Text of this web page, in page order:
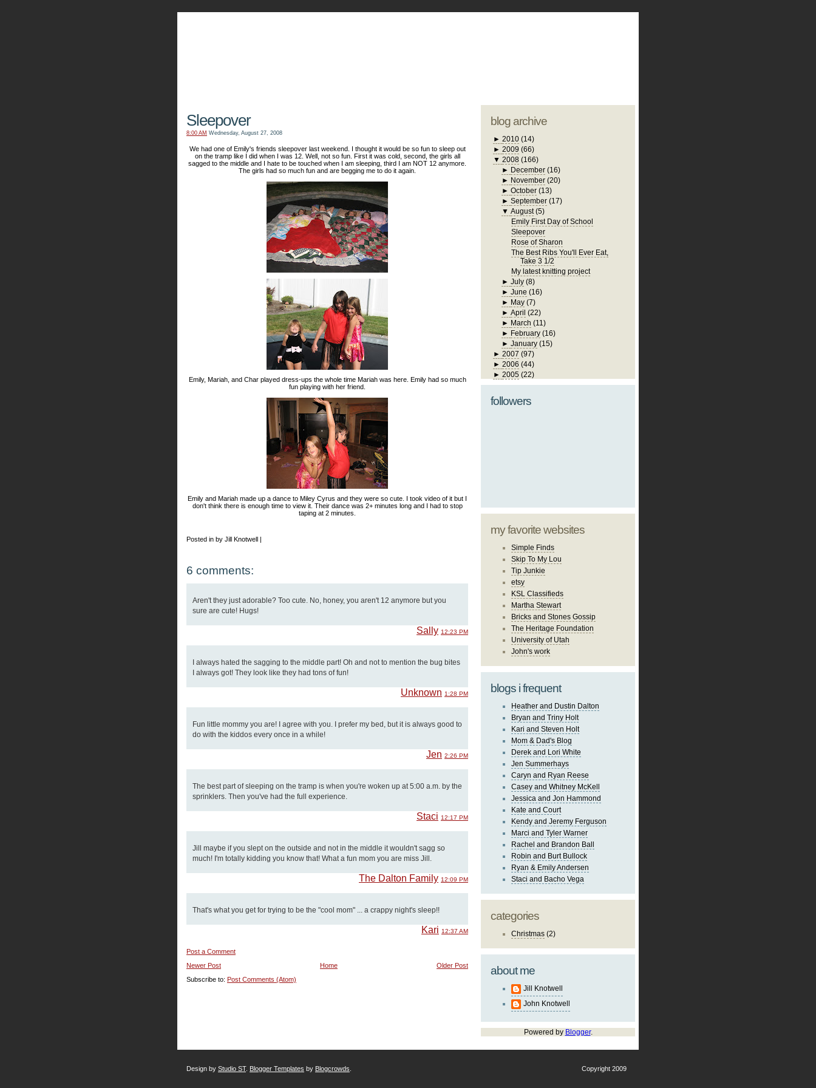
Sleepover
8:00 AM Wednesday, August 27, 2008
We had one of Emily's friends sleepover last weekend. I thought it would be so fun to sleep out
on the tramp like I did when I was 12. Well, not so fun. First it was cold, second, the girls all
sagged to the middle and I hate to be touched when I am sleeping, third I am NOT 12 anymore.
The girls had so much fun and are begging me to do it again.
Emily, Mariah, and Char played dress-ups the whole time Mariah was here. Emily had so much
fun playing with her friend.
Emily and Mariah made up a dance to Miley Cyrus and they were so cute. I took video of it but I
don't think there is enough time to view it. Their dance was 2+ minutes long and I had to stop
taping at 2 minutes.
Posted in by Jill Knotwell |
6 comments:
Aren't they just adorable? Too cute. No, honey, you aren't 12 anymore but you
sure are cute! Hugs!
Sally 12:23 PM
I always hated the sagging to the middle part! Oh and not to mention the bug bites
I always got! They look like they had tons of fun!
Unknown 1:28 PM
Fun little mommy you are! I agree with you. I prefer my bed, but it is always good to
do with the kiddos every once in a while!
Jen 2:26 PM
The best part of sleeping on the tramp is when you're woken up at 5:00 a.m. by the
sprinklers. Then you've had the full experience.
Staci 12:17 PM
Jill maybe if you slept on the outside and not in the middle it wouldn't sagg so
much! I'm totally kidding you know that! What a fun mom you are miss Jill.
The Dalton Family 12:09 PM
That's what you get for trying to be the "cool mom" ... a crappy night's sleep!!
Kari 12:37 AM
Post a Comment
Newer Post
Older Post
Home
Subscribe to: Post Comments (Atom)
blog archive
► 2010 (14)
► 2009 (66)
▼ 2008 (166)
► December (16)
► November (20)
►October (13)
►September (17)
▼August (5)
Emily First Day of School
Sleepover
Rose of Sharon
The Best Ribs You'll Ever Eat,
Take 3 1/2
My latest knitting project
►July (8)
►June (16)
► May (7)
►April (22)
► March (11)
► February (16)
►January (15)
► 2007 (97)
► 2006 (44)
► 2005 (22)
followers
my favorite websites
Simple Finds
Skip To My Lou
Tip Junkie
etsy
KSL Classifieds
Martha Stewart
Bricks and Stones Gossip
The Heritage Foundation
University of Utah
John's work
blogs i frequent
Heather and Dustin Dalton
Bryan and Triny Holt
Kari and Steven Holt
Mom & Dad's Blog
Derek and Lori White
Jen Summerhays
Caryn and Ryan Reese
Casey and Whitney McKell
Jessica and Jon Hammond
Kate and Court
Kendy and Jeremy Ferguson
Marci and Tyler Warner
Rachel and Brandon Ball
Robin and Burt Bullock
Ryan & Emily Andersen
Staci and Bacho Vega
categories
Christmas (2)
about me
Jill Knotwell
John Knotwell
Powered by Blogger.
Copyright 2009
Design by Studio ST. Blogger Templates by Blogcrowds